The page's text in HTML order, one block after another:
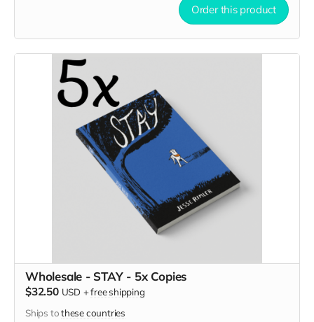
Order this product
Wholesale - STAY - 5x Copies
$32.50 USD +free shipping
Ships tothese countries